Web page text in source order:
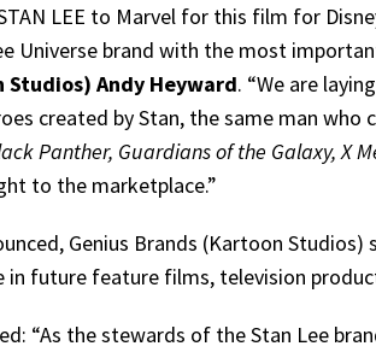
LEE to Marvel for this film for
Universe brand with the most
Studios) Andy Heyward. “We are
created by Stan, the same man who
Panther, Guardians of the Galaxy, X
to the marketplace.”
Genius Brands (Kartoon
in future feature films, television
“As the stewards of the Stan Lee